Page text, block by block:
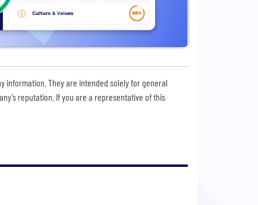
information. They are intended solely for general
reputation. If you are a representative of this